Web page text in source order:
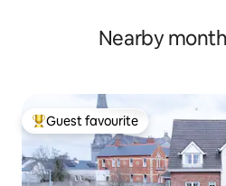
Nearby
Top guest favourite
Guest favourite